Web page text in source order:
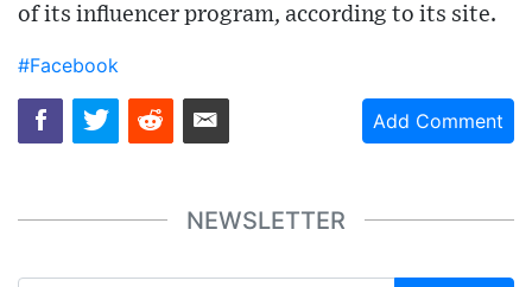
of its influencer program, according to its site.
#Facebook
Add Comment
NEWSLETTER